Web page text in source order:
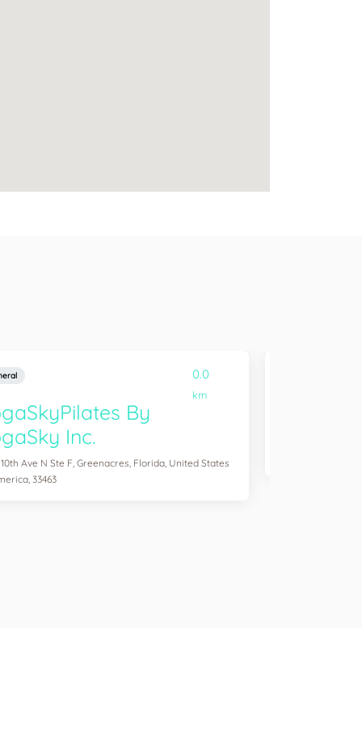
0.0
km
By
Inc.
10th Ave N Ste F, Greenacres, Florida, United States
33463